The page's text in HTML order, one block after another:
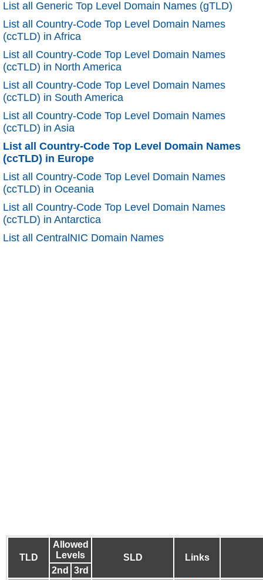
List all Generic Top Level Domain Names (gTLD)
List all Country-Code Top Level Domain Names
(ccTLD) in Africa
List all Country-Code Top Level Domain Names
(ccTLD) in North America
List all Country-Code Top Level Domain Names
(ccTLD) in South America
List all Country-Code Top Level Domain Names
(ccTLD) in Asia
List all Country-Code Top Level Domain Names
(ccTLD) in Europe
List all Country-Code Top Level Domain Names
(ccTLD) in Oceania
List all Country-Code Top Level Domain Names
(ccTLD) in Antarctica
List all CentralNIC Domain Names
TLD
Allowed
Levels
SLD
Links
2nd
3rd